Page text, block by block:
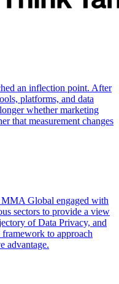
an inflection point. After
platforms, and data
whether marketing
that measurement changes
Global engaged with
sectors to provide a view
of Data Privacy, and
to approach
advantage.